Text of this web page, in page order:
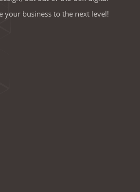
your business to the next level!